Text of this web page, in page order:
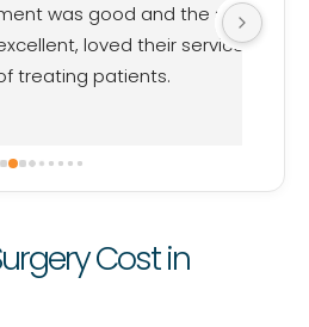
was good and the staff
loved their service
patients.
Cost in